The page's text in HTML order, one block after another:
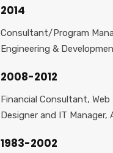
2014
Consultant/Program
Engineering &
2008-2012
Financial Consultant, Web
Designer and IT Manager,
1983-2002